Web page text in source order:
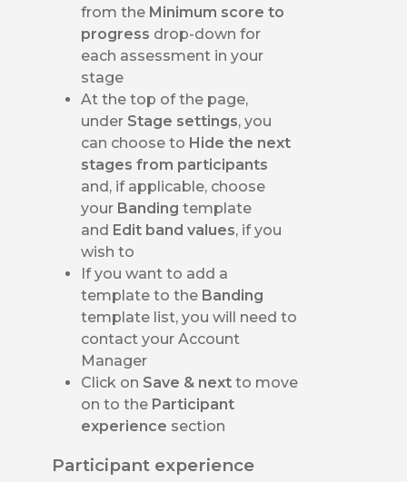
from the Minimum score to
progress drop-down for
each assessment in your
stage
At the top of the page,
under Stage settings, you
can choose to Hide the next
stages from participants
and, if applicable, choose
your Bandingtemplate
and Edit band values, if you
wish to
If you want to add a
template to the Banding
template list, you will need to
contact your Account
Manager
Click on Save & nextto move
on to the Participant
experience section
Participant experience